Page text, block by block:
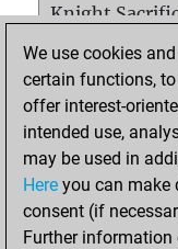
Knight
Pawn
Mates on full
Checkmates
Smothered
Doubled
We use cookies
certain functions,
offer interest-
intended use,
may be used in
Here you can make
consent (if
Further